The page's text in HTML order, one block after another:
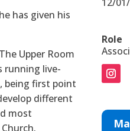
has given his
Upper Room
running live-
being first point
different
most
Role